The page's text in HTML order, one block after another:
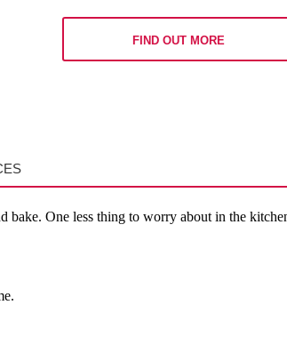
FIND OUT MORE
bake. One less thing to worry about in the